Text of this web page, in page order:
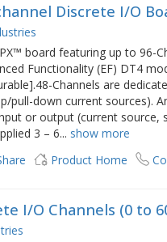
Discrete I/O
board featuring up to 96-
Functionality (EF) DT4
Channels are
pull-down current sources).
or output (current source,
3 – 6... show more
Product Home
I/O Channels (0 to